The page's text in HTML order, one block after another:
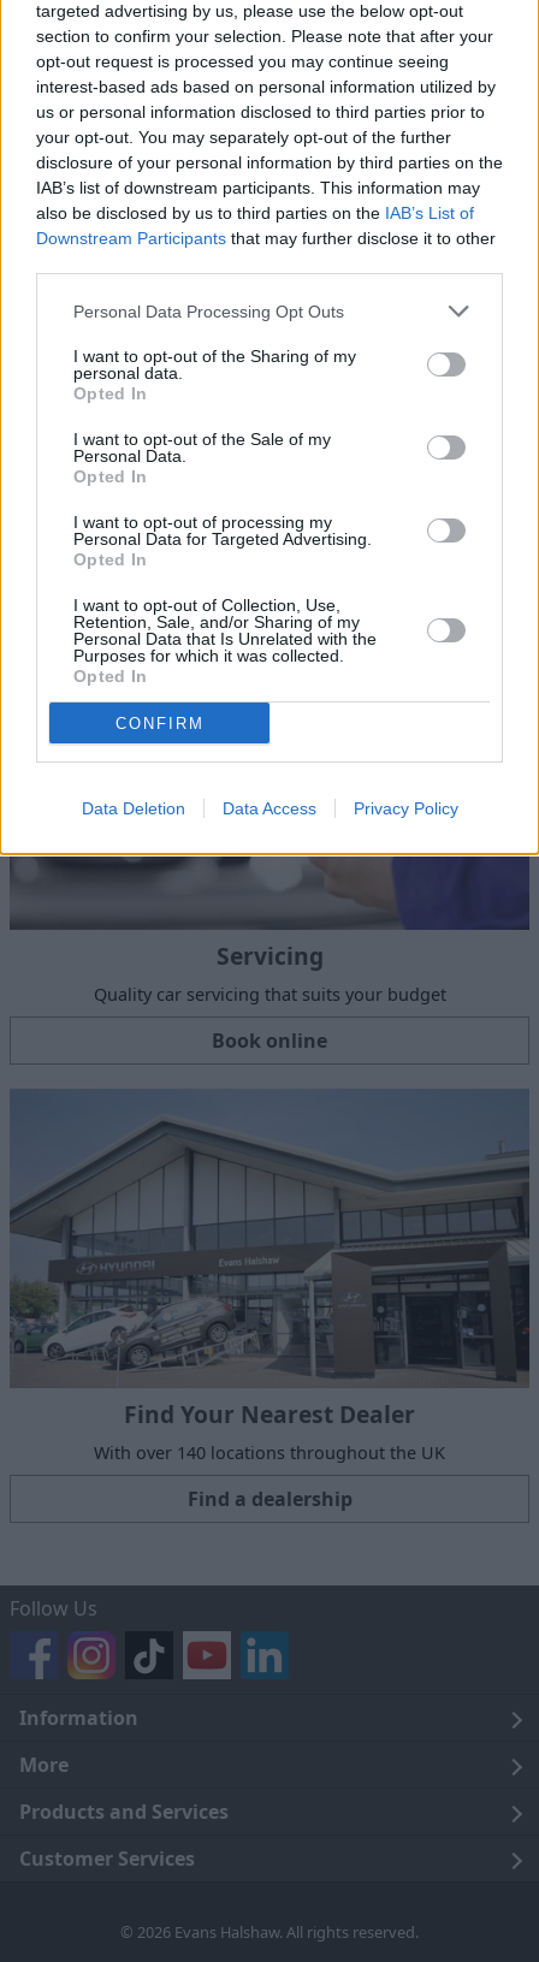
targeted advertising by us, please use the below opt-out
section to confirm your selection. Please note that after your
opt-out request is processed you may continue seeing
interest-based ads based on personal information utilized by
us or personal information disclosed to third parties prior to
your opt-out. You may separately opt-out of the further
disclosure of your personal information by third parties on the
IAB’s list of downstream participants. This information may
also be disclosed by us to third parties on the IAB’s List of
Downstream Participants that may further disclose it to other
Personal Data Processing Opt Outs
I want to opt-out of the Sharing of my
personal data.
Opted In
I want to opt-out of the Sale of my
Personal Data.
Opted In
I want to opt-out of processing my
Personal Data for Targeted Advertising.
Opted In
I want to opt-out of Collection, Use,
Retention, Sale, and/or Sharing of my
Personal Data that Is Unrelated with the
Purposes for which it was collected.
Opted In
CONFIRM
Data Deletion Data Access Privacy Policy
Part Exchange
Part exchange your old car for a new one
Find Out More
Sell Your Car
Our Sell Your Car service has been designed to make the
Servicing
Quality car servicing that suits your budget
Book online
Find Your Nearest Dealer
With over 140 locations throughout the UK
Find a dealership
Follow Us
Information
Legal
Terms and Conditions
Cookie Policy
More
About Us
Careers
Products and Services
Click and Collect
Customer Services
© 2026 Evans Halshaw. All rights reserved.